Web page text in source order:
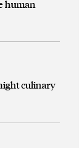
human
culinary